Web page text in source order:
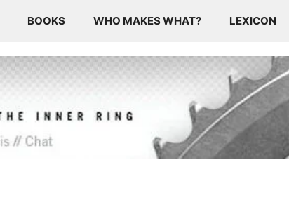
BOOKS WHO MAKES WHAT? LEXICON